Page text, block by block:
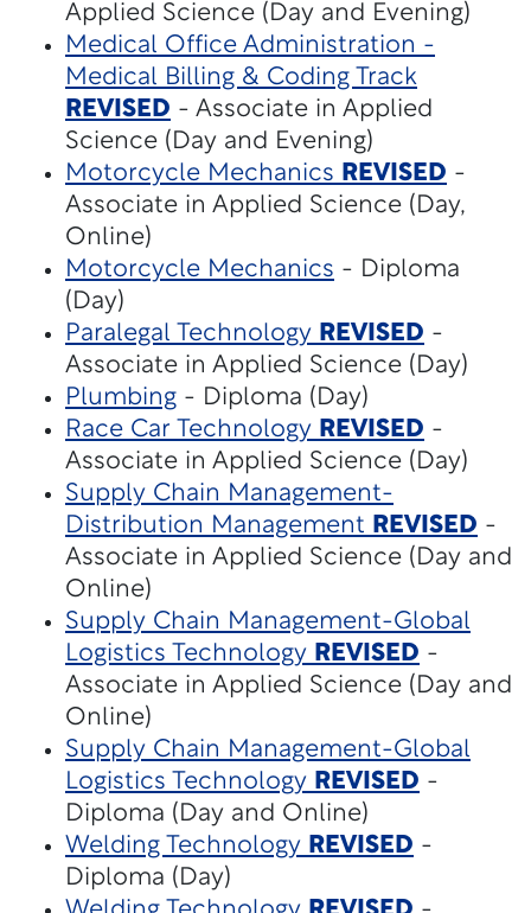
Applied Science (Day and Evening)
Medical Office Administration -
Medical Billing & Coding Track
REVISED - Associate in Applied
Science (Day and Evening)
Motorcycle Mechanics REVISED -
Associate in Applied Science (Day,
Online)
Motorcycle Mechanics - Diploma
(Day)
Paralegal Technology REVISED -
Associate in Applied Science (Day)
Plumbing - Diploma (Day)
Race Car Technology REVISED -
Associate in Applied Science (Day)
Supply Chain Management-
Distribution Management REVISED -
Associate in Applied Science (Day and
Online)
Supply Chain Management-Global
Logistics Technology REVISED -
Associate in Applied Science (Day and
Online)
Supply Chain Management-Global
Logistics Technology REVISED -
Diploma (Day and Online)
Welding Technology REVISED -
Diploma (Day)